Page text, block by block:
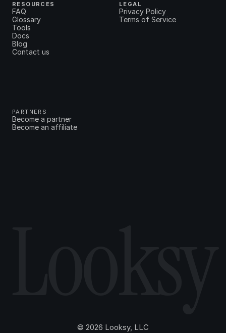
RESOURCES
FAQ
Glossary
Tools
Docs
Blog
Contact us
LEGAL
Privacy Policy
Terms of Service
PARTNERS
Become a partner
Become an affiliate
© 2026 Looksy, LLC